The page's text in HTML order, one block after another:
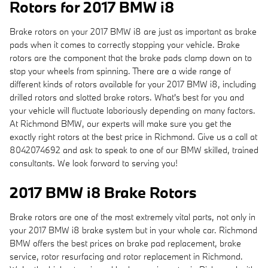
Rotors for 2017 BMW i8
Brake rotors on your 2017 BMW i8 are just as important as brake
pads when it comes to correctly stopping your vehicle. Brake
rotors are the component that the brake pads clamp down on to
stop your wheels from spinning. There are a wide range of
different kinds of rotors available for your 2017 BMW i8, including
drilled rotors and slotted brake rotors. What's best for you and
your vehicle will fluctuate laboriously depending on many factors.
At Richmond BMW, our experts will make sure you get the
exactly right rotors at the best price in Richmond. Give us a call at
8042074692 and ask to speak to one of our BMW skilled, trained
consultants. We look forward to serving you!
2017 BMW i8 Brake Rotors
Brake rotors are one of the most extremely vital parts, not only in
your 2017 BMW i8 brake system but in your whole car. Richmond
BMW offers the best prices on brake pad replacement, brake
service, rotor resurfacing and rotor replacement in Richmond.